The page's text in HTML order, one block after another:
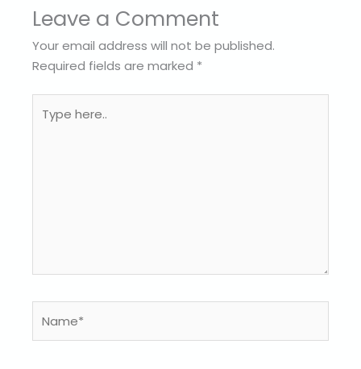
Leave a Comment
Your email address will not be published.
Required fields are marked *
here..